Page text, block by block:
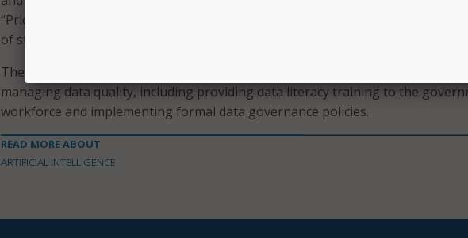
“Prioritizing data quality management and funding is critical to realize the full
of state government AI and technology modernization efforts.”
The report also lays out recommendations for state CIOs and CDOs around
managing data quality, including providing data literacy training to the
workforce and implementing formal data governance policies.
READ MORE ABOUT
ARTIFICIAL INTELLIGENCE